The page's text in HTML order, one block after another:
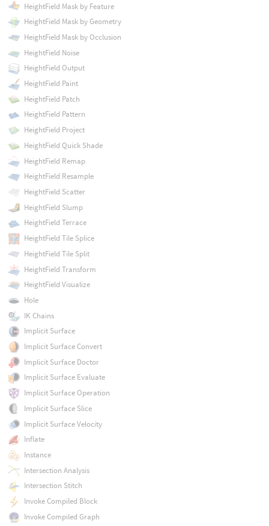
HeightField Mask by Feature
HeightField Mask by Geometry
HeightField Mask by Occlusion
HeightField Noise
HeightField Output
HeightField Paint
HeightField Patch
HeightField Pattern
HeightField Project
HeightField Quick Shade
HeightField Remap
HeightField Resample
HeightField Scatter
HeightField Slump
HeightField Terrace
HeightField Tile Splice
HeightField Tile Split
HeightField Transform
HeightField Visualize
Hole
IK Chains
Implicit Surface
Implicit Surface Convert
Implicit Surface Doctor
Implicit Surface Evaluate
Implicit Surface Operation
Implicit Surface Slice
Implicit Surface Velocity
Inflate
Instance
Intersection Analysis
Intersection Stitch
Invoke Compiled Block
Invoke Compiled Graph